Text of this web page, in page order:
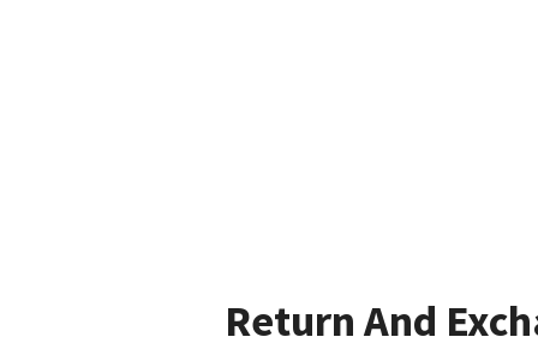
Return And